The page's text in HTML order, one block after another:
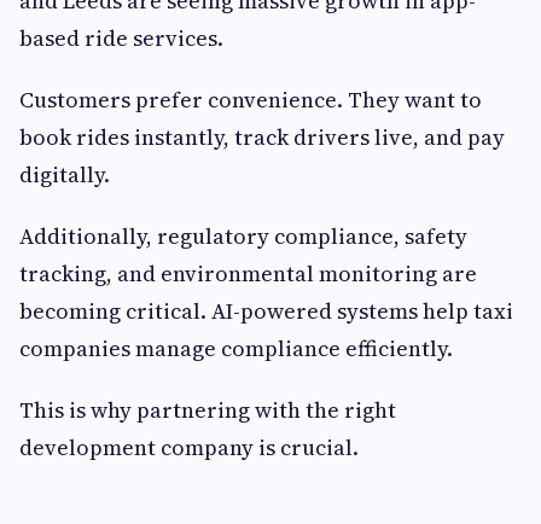
based ride services.
Customers prefer convenience. They want to
book rides instantly, track drivers live, and pay
digitally.
Additionally, regulatory compliance, safety
tracking, and environmental monitoring are
becoming critical. AI-powered systems help taxi
companies manage compliance efficiently.
This is why partnering with the right
development company is crucial.